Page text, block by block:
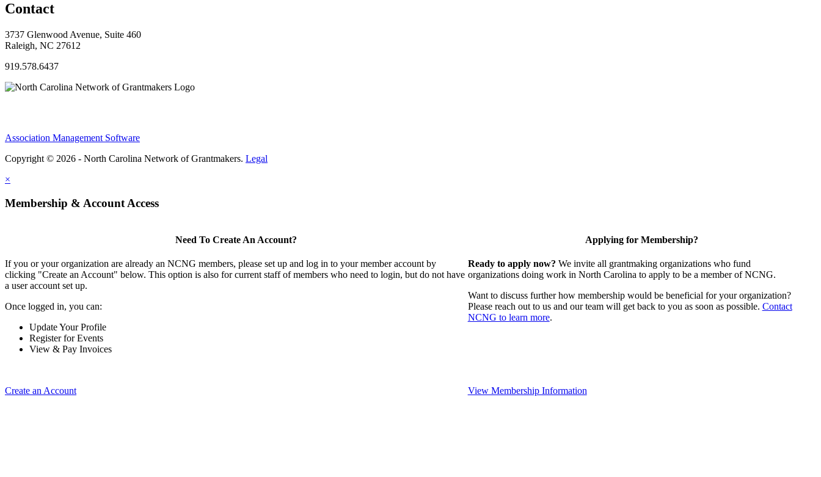
Contact
3737 Glenwood Avenue, Suite 460
Raleigh, NC 27612
919.578.6437
Association Management Software
Copyright © 2026 - North Carolina Network of Grantmakers. Legal
×
Membership & Account Access
Need To Create An Account?
If you or your organization are already an NCNG members, please set up and log in to your member account by
clicking "Create an Account" below. This option is also for current staff of members who need to login, but do not have
a user account set up.
Once logged in, you can:
Update Your Profile
Register for Events
View & Pay Invoices
Create an Account
Applying for Membership?
Ready to apply now? We invite all grantmaking organizations who fund
organizations doing work in North Carolina to apply to be a member of NCNG.
Want to discuss further how membership would be beneficial for your organization?
Please reach out to us and our team will get back to you as soon as possible. Contact
NCNG to learn more.
View Membership Information